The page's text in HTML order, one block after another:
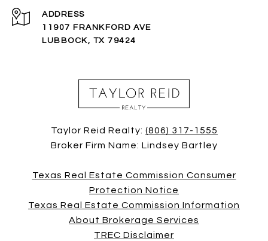
ADDRESS
11907 FRANKFORD AVE
LUBBOCK, TX 79424
Taylor Reid Realty: (806) 317-1555
Broker Firm Name: Lindsey Bartley
Texas Real Estate Commission Consumer
Protection Notice
Texas Real Estate Commission Information
About Brokerage Services
TREC Disclaimer